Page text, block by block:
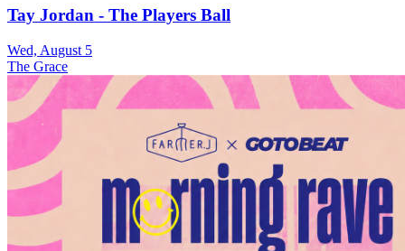
Tay Jordan - The Players Ball
Wed, August 5
The Grace